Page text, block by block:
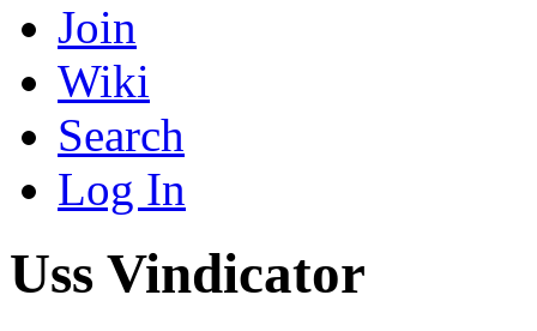
Join
Wiki
Search
Log In
Uss Vindicator